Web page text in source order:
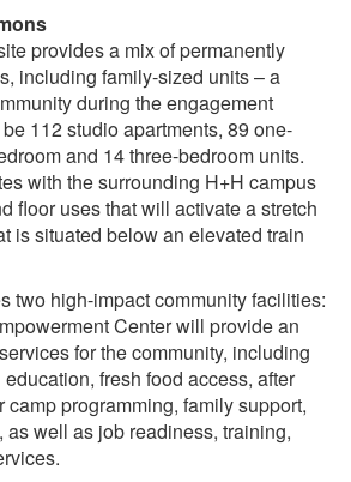
provides a mix of permanently
including family-sized units – a
during the engagement
112 studio apartments, 89 one-
and 14 three-bedroom units.
with the surrounding H+H campus
floor uses that will activate a stretch
is situated below an elevated train
two high-impact community facilities:
Center will provide an
for the community, including
fresh food access, after
camp programming, family support,
well as job readiness, training,